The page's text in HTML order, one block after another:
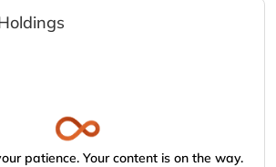
patience. Your content is on the way.